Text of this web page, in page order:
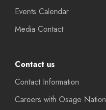
Events Calendar
Media Contact
Contact us
Contact Information
Careers with Osage Nation